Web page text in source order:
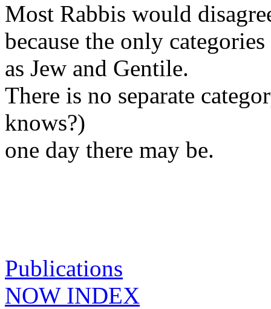
Most Rabbis would
because the only
as Jew and Gentile.
There is no separate
knows?)
one day there may be.
Publications
NOW INDEX